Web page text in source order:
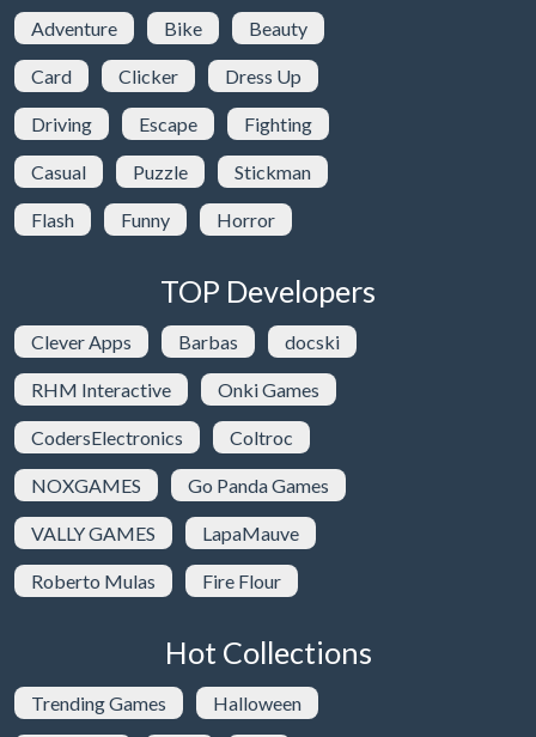
Adventure Bike Beauty
Card Clicker Dress Up
Driving Escape Fighting
Casual Puzzle Stickman
Flash Funny Horror
TOP Developers
Clever Apps Barbas docski
RHM Interactive Onki Games
CodersElectronics Coltroc
NOXGAMES Go Panda Games
VALLY GAMES LapaMauve
Roberto Mulas Fire Flour
Hot Collections
Trending Games Halloween